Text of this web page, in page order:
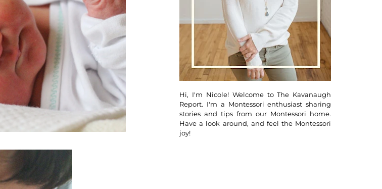
Hi, I'm Nicole! Welcome to The Kavanaugh
Report. I'm a Montessori enthusiast sharing
stories and tips from our Montessori home.
Have a look around, and feel the Montessori
joy!